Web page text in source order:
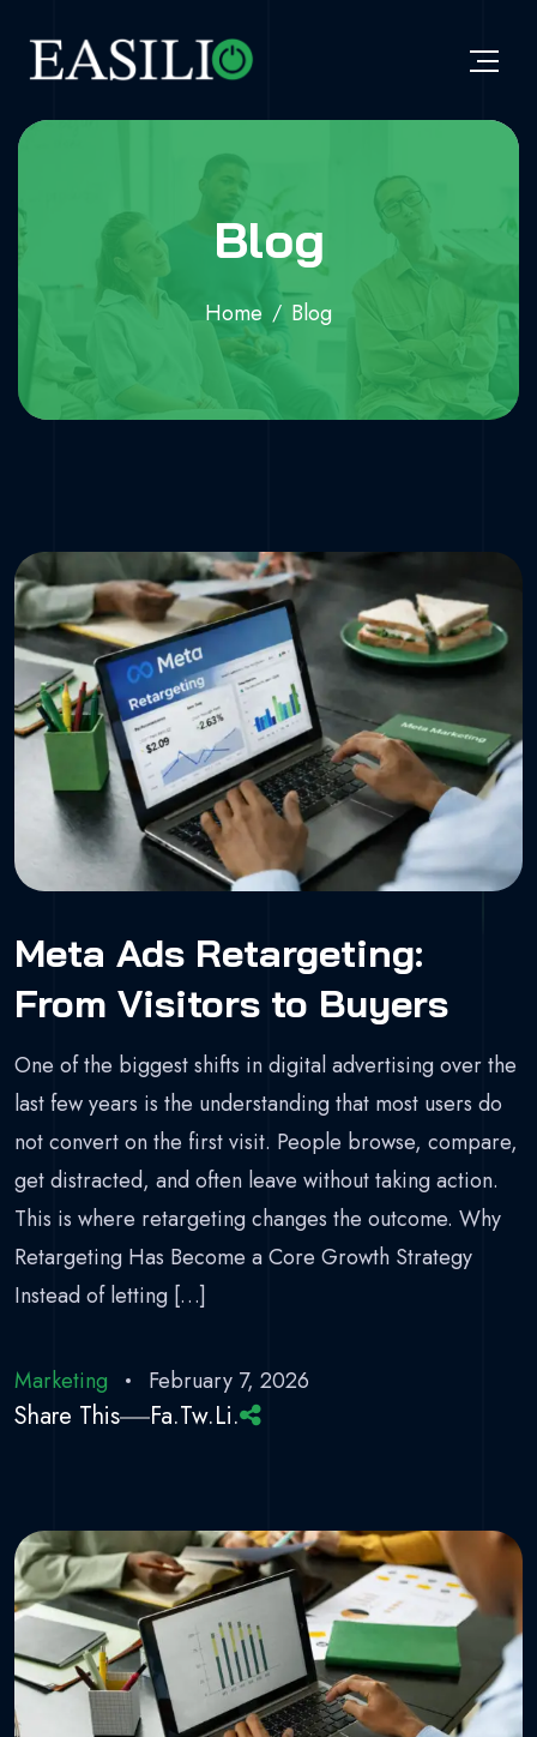
Blog
Home Blog
Meta Ads Retargeting:
From Visitors to Buyers
One of the biggest shifts in digital advertising over the
last few years is the understanding that most users do
not convert on the first visit. People browse, compare,
get distracted, and often leave without taking action.
This is where retargeting changes the outcome. Why
Retargeting Has Become a Core Growth Strategy
Instead of letting […]
Marketing February 7, 2026
Share This Fa.Tw.Li.